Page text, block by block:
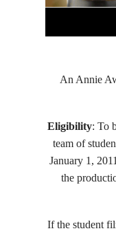
An Annie
Eligibility: To
team of
January 1,
the
If the student